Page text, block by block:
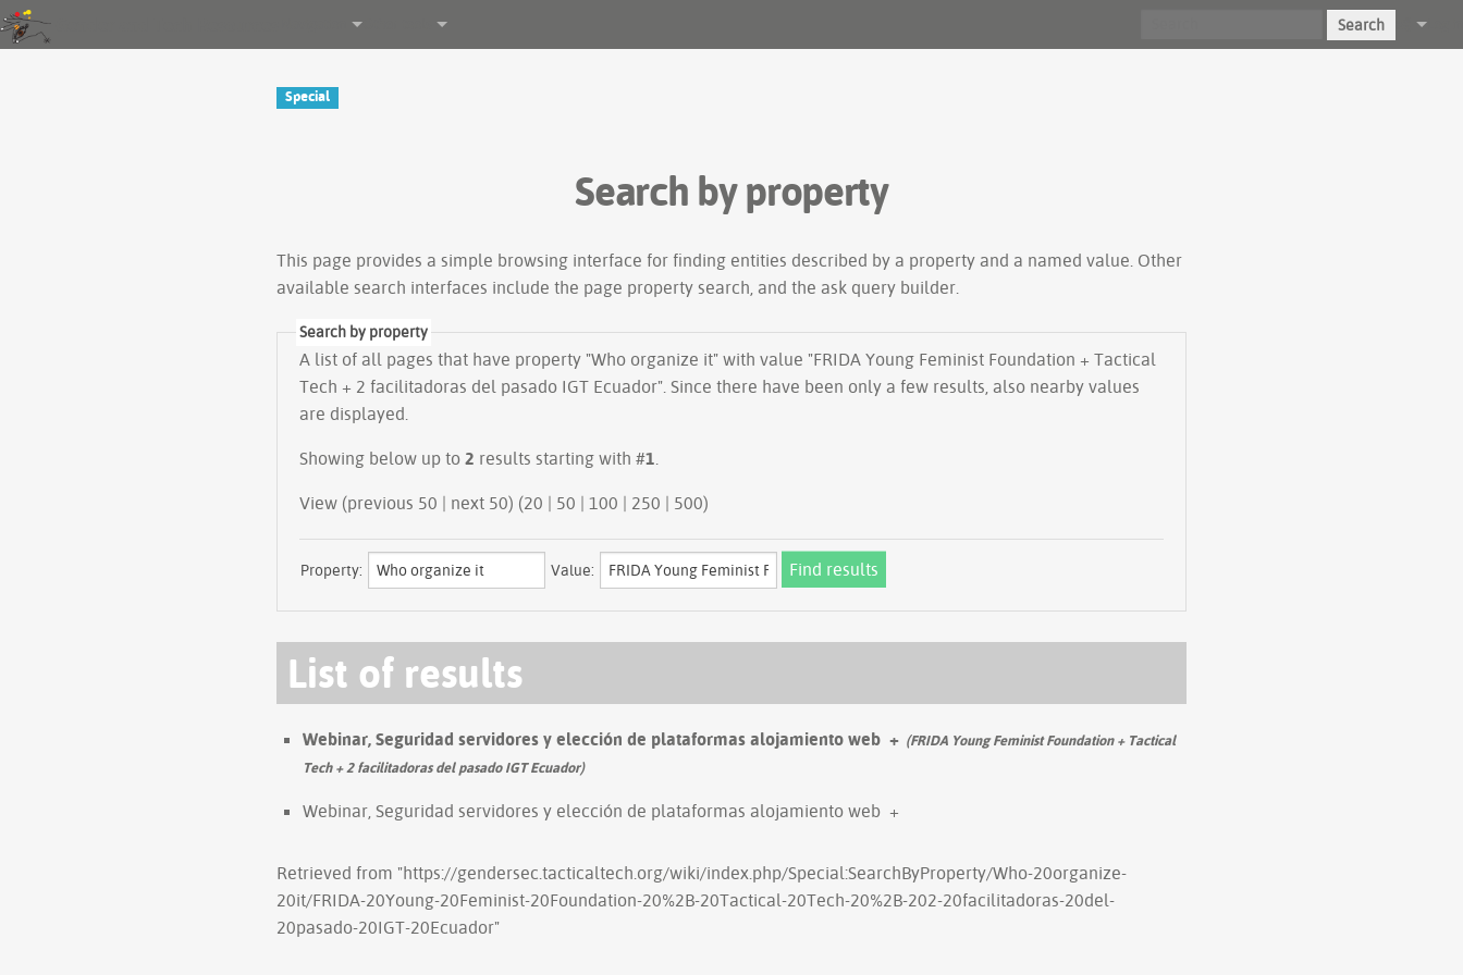
Other tools Search
Special
Search by property
This page provides a simple browsing interface for finding entities described by a property and a named value. Other
available search interfaces include the page property search , and the ask query builder
Search by property
A list of all pages that have property "Who organize it" with value "FRIDA Young Feminist Foundation + Tactical
Tech + 2 facilitadoras del pasado IGT Ecuador". Since there have been only a few results, also nearby values
are displayed.
Showing below up to 2 results starting with #1
View (previous 50 | next 50) (20 | 50 | 100 | 250 | 500)
Property: Value:
List of results
Webinar, Seguridad servidores y elección de plataformas alojamiento web + (FRIDA Young Feminist Foundation + Tactical
Tech + 2 facilitadoras del pasado IGT Ecuador)
Webinar, Seguridad servidores y elección de plataformas alojamiento web +
Retrieved from "https://gendersec.tacticaltech.org/wiki/index.php/Special:SearchByProperty/Who-20organize-
20it/FRIDA-20Young-20Feminist-20Foundation-20%2B-20Tactical-20Tech-20%2B-202-20facilitadoras-20del-
20pasado-20IGT-20Ecuador"